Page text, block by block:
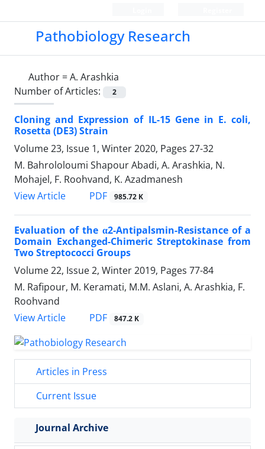
Pathobiology Research
Author =A. Arashkia
Number of Articles:
2
Cloning and Expression of IL-15 Gene in E. coli,
Rosetta (DE3) Strain
Volume 23, Issue 1, Winter 2020, Pages 27-32
M. Bahrololoumi Shapour Abadi, A. Arashkia, N.
Mohajel, F. Roohvand, K. Azadmanesh
View Article
PDF 985.72 K
Evaluation of the α2-Antipalsmin-Resistance of a
Domain Exchanged-Chimeric Streptokinase from
Two Streptococci Groups
Volume 22, Issue 2, Winter 2019, Pages 77-84
M. Rafipour, M. Keramati, M.M. Aslani, A. Arashkia, F.
Roohvand
View Article
PDF 847.2 K
Articles in Press
Current Issue
Journal Archive